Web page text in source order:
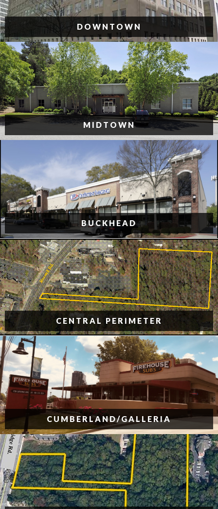
DOWNTOWN
MIDTOWN
BUCKHEAD
CENTRAL PERIMETER
CUMBERLAND/GALLERIA